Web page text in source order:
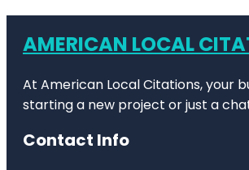
AMERICAN LOCAL
At American Local Citations, your
starting a new project or just a
Contact Info